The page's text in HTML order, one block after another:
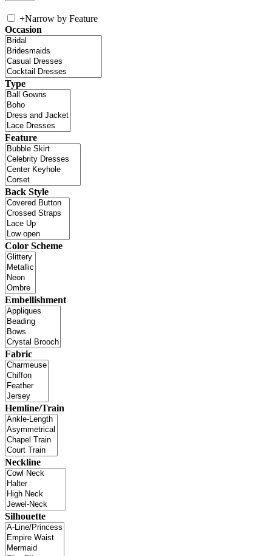
+Narrow by Feature
Occasion
Type
Feature
Back Style
Color Scheme
Embellishment
Fabric
Hemline/Train
Neckline
Silhouette